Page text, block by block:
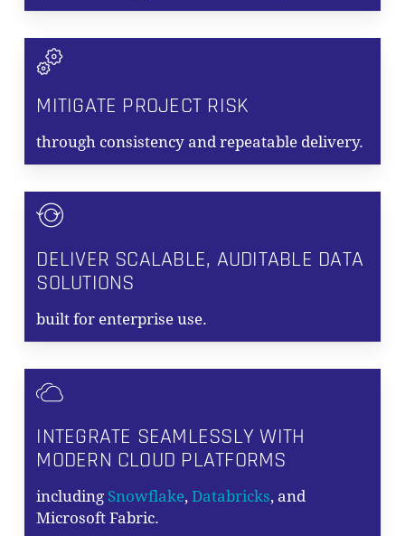
MITIGATE PROJECT RISK
through consistency and repeatable delivery.
DELIVER SCALABLE, AUDITABLE DATA
SOLUTIONS
built for enterprise use.
INTEGRATE SEAMLESSLY WITH
MODERN CLOUD PLATFORMS
including Snowflake,Databricks, and
Microsoft Fabric.